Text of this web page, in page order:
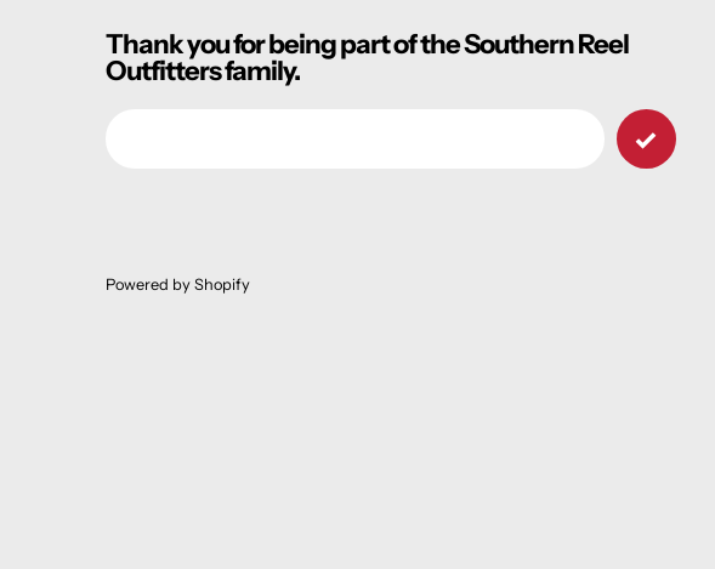
Thank you for being part of the Southern Reel
Outfitters family.
Powered by Shopify